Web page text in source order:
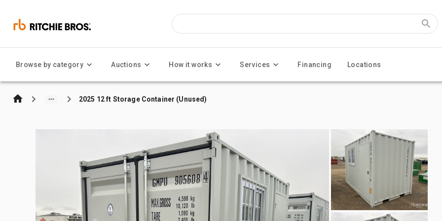
Browse by category Auctions How it works Services Financing Locations
2025 12 ft Storage Container (Unused)